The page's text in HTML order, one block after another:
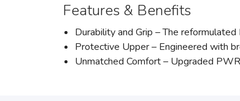
Features & Benefits
Durability and Grip – The
Protective Upper – Engineered with
Unmatched Comfort – Upgraded